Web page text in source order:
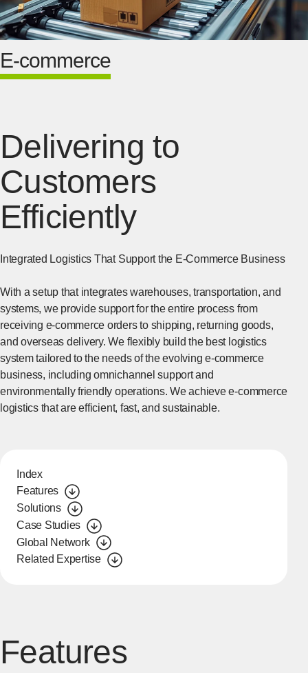
E-commerce
Delivering to
Customers
Efficiently
Integrated Logistics That Support the E-Commerce Business
With a setup that integrates warehouses, transportation, and
systems, we provide support for the entire process from
receiving e-commerce orders to shipping, returning goods,
and overseas delivery. We flexibly build the best logistics
system tailored to the needs of the evolving e-commerce
business, including omnichannel support and
environmentally friendly operations. We achieve e-commerce
logistics that are efficient, fast, and sustainable.
Index
Features
Solutions
Case Studies
Global Network
Related Expertise
Features